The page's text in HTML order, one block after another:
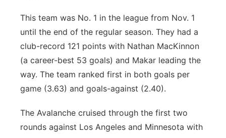
This team was No. 1 in the league from Nov. 1
until the end of the regular season. They had a
club-record 121 points with Nathan MacKinnon
(a career-best 53 goals) and Makar leading the
way. The team ranked first in both goals per
game (3.63) and goals-against (2.40).
The Avalanche cruised through the first two
rounds against Los Angeles and Minnesota with